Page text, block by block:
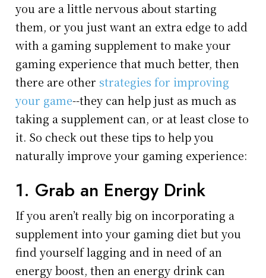
you are a little nervous about starting
them, or you just want an extra edge to add
with a gaming supplement to make your
gaming experience that much better, then
there are other strategies for improving
your game--they can help just as much as
taking a supplement can, or at least close to
it. So check out these tips to help you
naturally improve your gaming experience:
1. Grab an Energy Drink
If you aren’t really big on incorporating a
supplement into your gaming diet but you
find yourself lagging and in need of an
energy boost, then an energy drink can